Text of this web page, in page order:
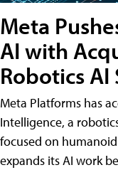
Meta
AI with
Robotics
Meta Platforms has
Intelligence, a
focused on
expands its AI work